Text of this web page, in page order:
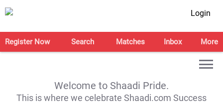
Login
Register Now Search Matches Inbox More
Welcome to Shaadi Pride.
This is where we celebrate Shaadi.com Success